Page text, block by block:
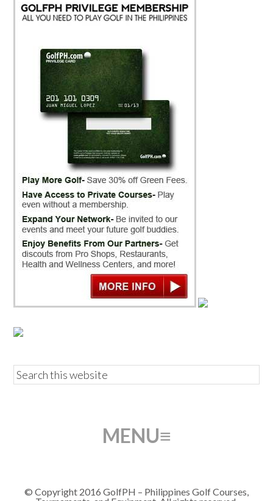
© Copyright 2016 GolfPH – Philippines Golf Courses,